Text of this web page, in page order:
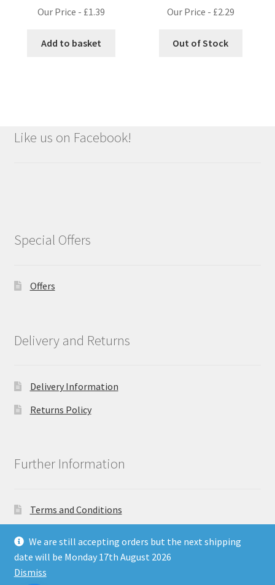
Our Price - £1.39
Add to basket
Our Price - £2.29
Out of Stock
Like us on Facebook!
Special Offers
Offers
Delivery and Returns
Delivery Information
Returns Policy
Further Information
Terms and Conditions
We are still accepting orders but the next shipping
date will be Monday 17th August 2026
Dismiss